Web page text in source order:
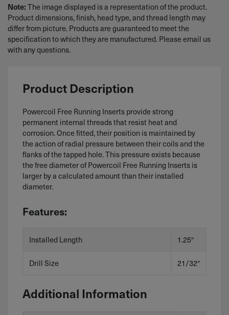
Note: The image displayed is a representation of the product.
Product dimensions, finish, head type, and thread length may
differ from picture. Products are guaranteed to meet the
specification to which they are manufactured. Please email us
with any questions.
Product Description
Powercoil Free Running Inserts provide strong
permanent internal threads that resist heat and
corrosion. Once fitted, their position is maintained by
the action of radial pressure between their coils and the
flanks of the tapped hole. This pressure exists because
the free diameter of Powercoil Free Running Inserts is
larger by a calculated amount than their installed
diameter.
Features:
Installed Length 1.25″
Drill Size 21/32″
Additional Information